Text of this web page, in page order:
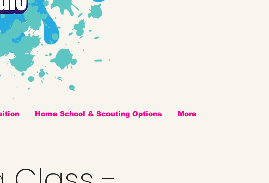
Home School & Scouting Options More